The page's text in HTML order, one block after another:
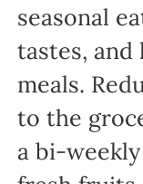
seasonal
tastes, and
meals.
to the
a bi-